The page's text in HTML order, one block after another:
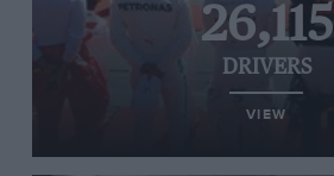
26,115
DRIVERS
VIEW